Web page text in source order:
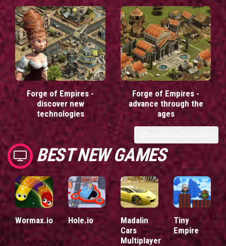
Forge of Empires -
discover new
technologies
Forge of Empires -
advance through the
ages
BEST NEW GAMES
Wormax.io Hole.io
Madalin
Cars
Multiplayer
Tiny
Empire